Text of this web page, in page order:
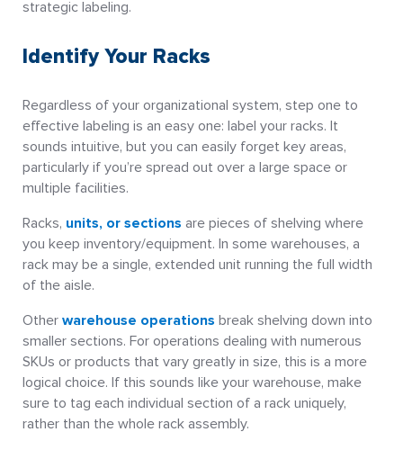
strategic labeling.
Identify Your Racks
Regardless of your organizational system, step one to
effective labeling is an easy one: label your racks. It
sounds intuitive, but you can easily forget key areas,
particularly if you’re spread out over a large space or
multiple facilities.
Racks, units, or sections are pieces of shelving where
you keep inventory/equipment. In some warehouses, a
rack may be a single, extended unit running the full width
of the aisle.
Other warehouse operations break shelving down into
smaller sections. For operations dealing with numerous
SKUs or products that vary greatly in size, this is a more
logical choice. If this sounds like your warehouse, make
sure to tag each individual section of a rack uniquely,
rather than the whole rack assembly.